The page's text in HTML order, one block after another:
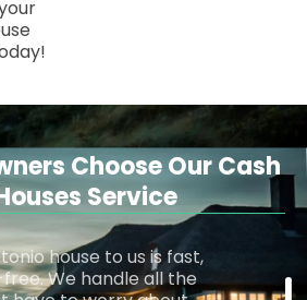
Choose Our Cash
Service
house to us is fast,
We handle all the